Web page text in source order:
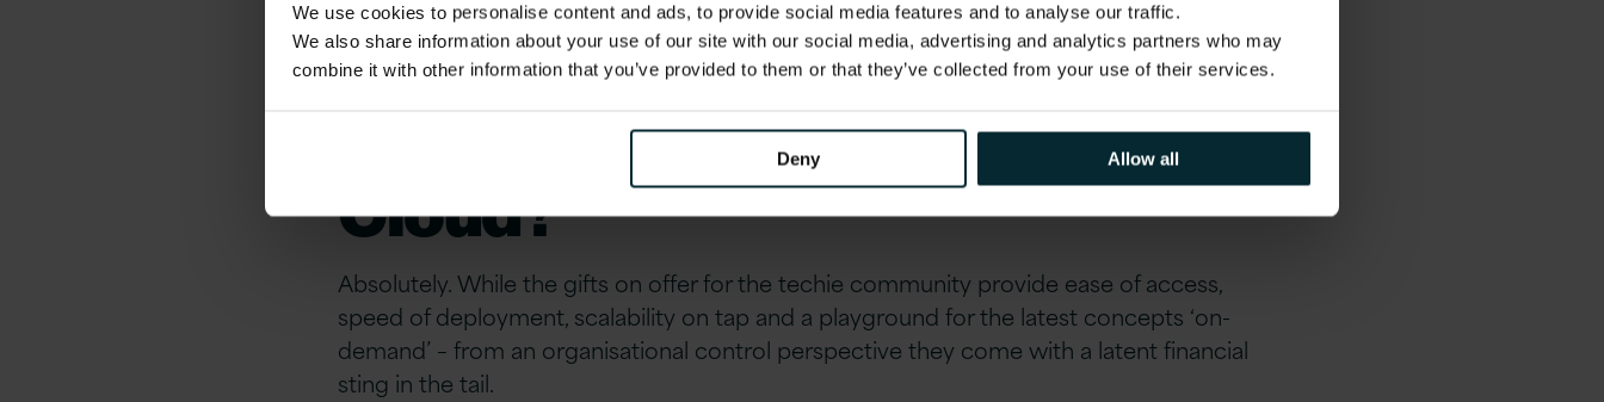
We use cookies to personalise content and ads, to provide social media features and to analyse our traffic.
We also share information about your use of our site with our social media, advertising and analytics partners who may
combine it with other information that you’ve provided to them or that they’ve collected from your use of their services.
Deny Allow all
Is the Trojan Horse concept
applicable in the era of Public
Cloud?
Absolutely. While the gifts on offer for the techie community provide ease of access,
speed of deployment, scalability on tap and a playground for the latest concepts ‘on-
demand’ – from an organisational control perspective they come with a latent financial
sting in the tail.